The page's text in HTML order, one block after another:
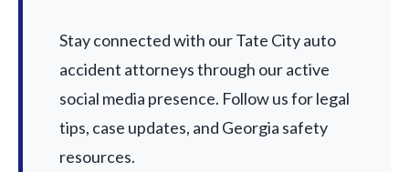
Stay connected with our Tate City auto
accident attorneys through our active
social media presence. Follow us for legal
tips, case updates, and Georgia safety
resources.